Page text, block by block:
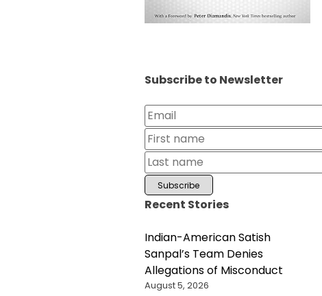
Subscribe to Newsletter
Recent Stories
Indian-American Satish
Sanpal’s Team Denies
Allegations of Misconduct
August 5, 2026